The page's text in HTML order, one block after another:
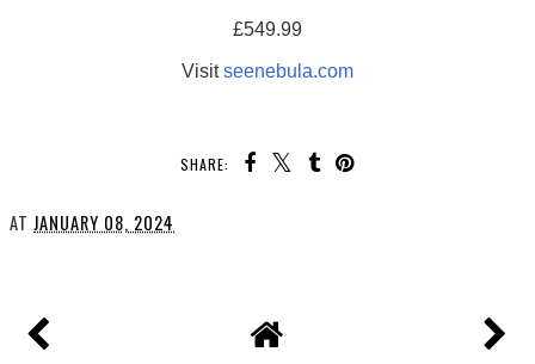
£549.99
Visitseenebula.com
SHARE:
AT JANUARY 08, 2024